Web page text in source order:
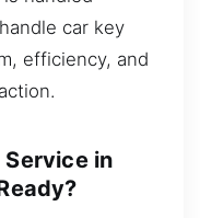
car key
efficiency, and
Service in